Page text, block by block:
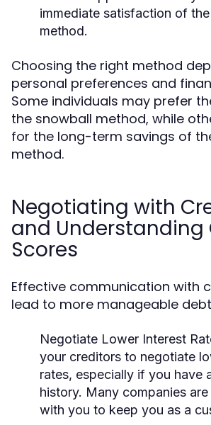
immediate satisfaction of
method.
Choosing the right method
personal preferences and
Some individuals may prefer
the snowball method, while
for the long-term savings of
method.
Negotiating with
and Understanding
Scores
Effective communication with
lead to more manageable
Negotiate Lower Interest
your creditors to negotiate
rates, especially if you have
history. Many companies
with you to keep you as a